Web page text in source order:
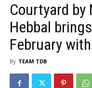
Courtyard
Hebbal
February
By TEAM TDB